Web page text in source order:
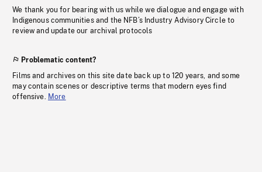
We thank you for bearing with us while we dialogue and engage with
Indigenous communities and the NFB’s Industry Advisory Circle to
review and update our archival protocols
Problematic content?
Films and archives on this site date back up to 120 years, and some
may contain scenes or descriptive terms that modern eyes find
offensive. More